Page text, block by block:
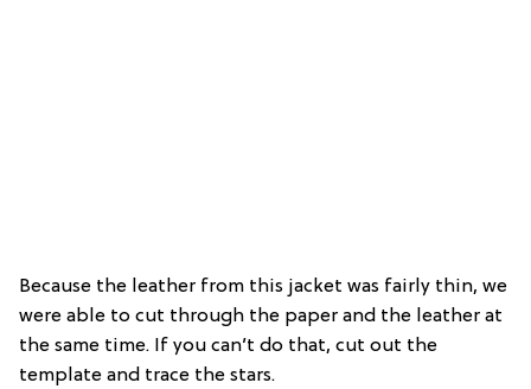
Because the leather from this jacket was fairly thin, we
were able to cut through the paper and the leather at
the same time. If you can’t do that, cut out the
template and trace the stars.